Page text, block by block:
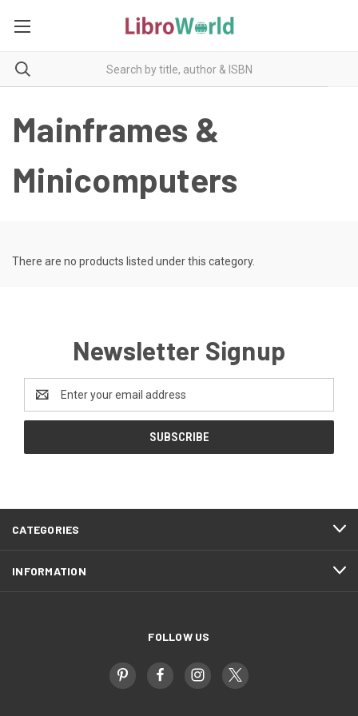
Mainframes &
Minicomputers
There are no products listed under this category.
Newsletter Signup
Address
CATEGORIES
INFORMATION
FOLLOW US